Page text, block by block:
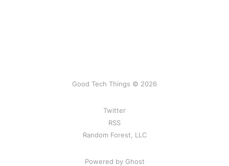
Good Tech Things © 2026
Twitter
RSS
Random Forest, LLC
Powered by Ghost